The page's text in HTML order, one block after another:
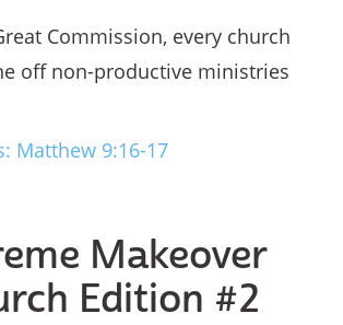
Commission, every church
off non-productive ministries
Matthew 9:16-17
Makeover
Edition #2